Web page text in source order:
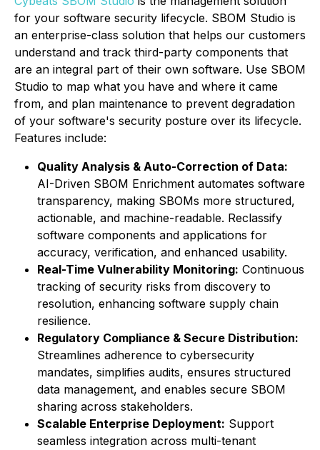
for your software security lifecycle. SBOM Studio is
an enterprise-class solution that helps our customers
understand and track third-party components that
are an integral part of their own software. Use SBOM
Studio to map what you have and where it came
from, and plan maintenance to prevent degradation
of your software's security posture over its lifecycle.
Features include:
Quality Analysis & Auto-Correction of Data:
AI-Driven SBOM Enrichment automates software
transparency, making SBOMs more structured,
actionable, and machine-readable. Reclassify
software components and applications for
accuracy, verification, and enhanced usability.
Real-Time Vulnerability Monitoring: Continuous
tracking of security risks from discovery to
resolution, enhancing software supply chain
resilience.
Regulatory Compliance & Secure Distribution:
Streamlines adherence to cybersecurity
mandates, simplifies audits, ensures structured
data management, and enables secure SBOM
sharing across stakeholders.
Scalable Enterprise Deployment: Support
seamless integration across multi-tenant